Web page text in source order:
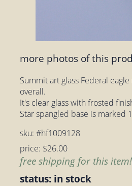
more photos of this
Summit art glass Federal
overall.
It's clear glass with frosted
Star spangled base is marked
sku: #hf1009128
price: $26.00
free shipping for this item!
status: in stock